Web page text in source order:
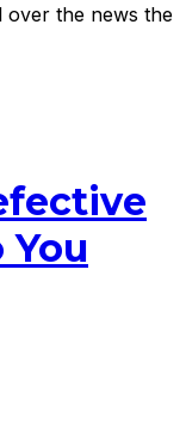
over the news the
You